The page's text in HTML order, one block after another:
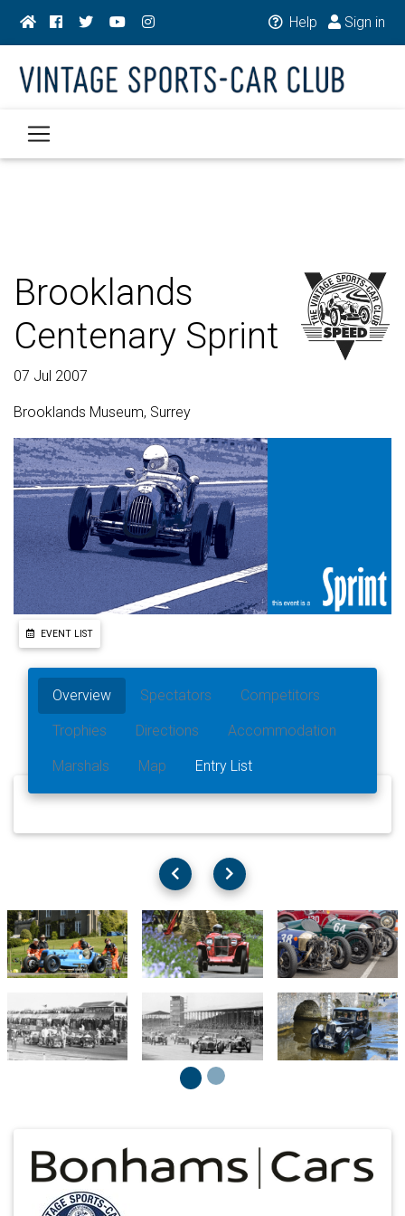
Help Sign in
Brooklands
Centenary Sprint
07 Jul 2007
Brooklands Museum, Surrey
EVENT LIST
Overview Spectators Competitors
Trophies Directions Accommodation
Marshals Map Entry List